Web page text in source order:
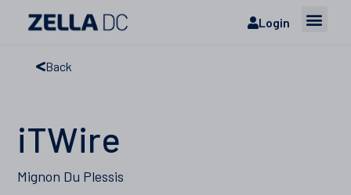
Login
Back
iTWire
Mignon Du Plessis